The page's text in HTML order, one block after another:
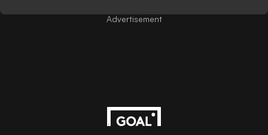
Advertisement